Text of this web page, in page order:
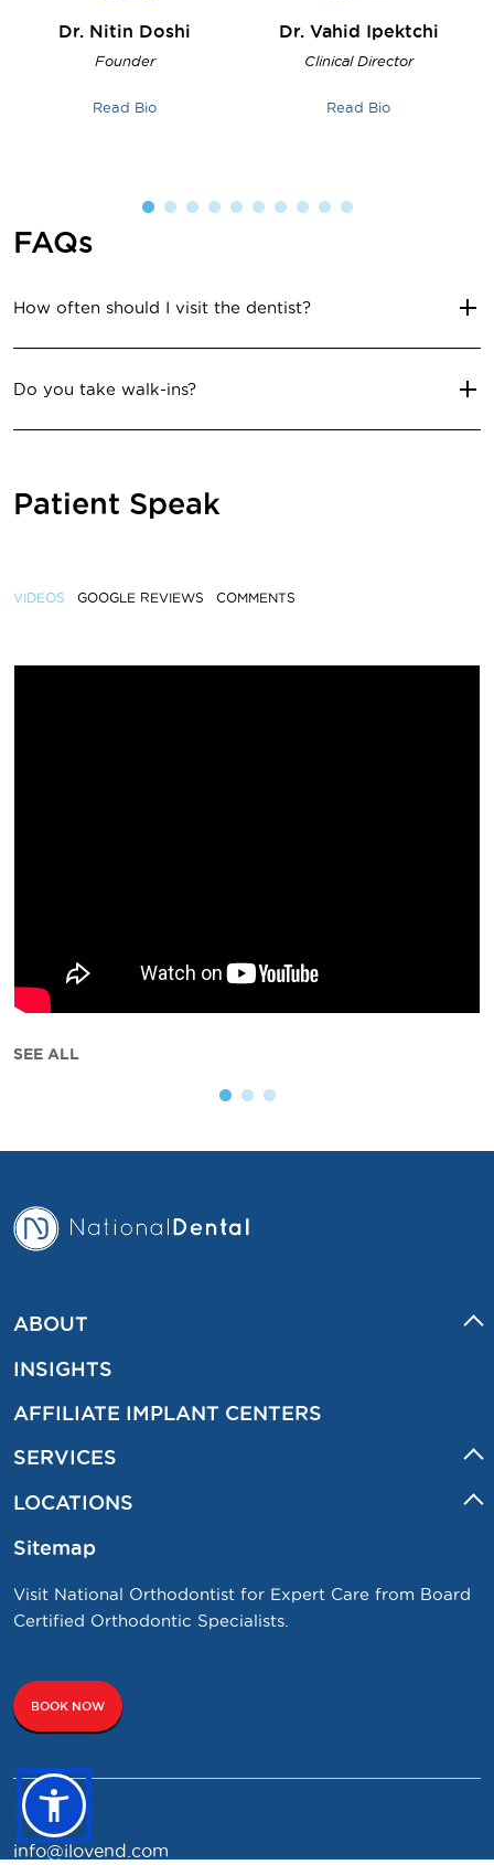
Dr. Nitin Doshi
Founder
Read Bio
Dr. Vahid Ipektchi
Clinical Director
Read Bio
FAQs
How often should I visit the dentist?
Do you take walk-ins?
Patient Speak
VIDEOS GOOGLE REVIEWS COMMENTS
SEE ALL
ABOUT
INSIGHTS
AFFILIATE IMPLANT CENTERS
SERVICES
LOCATIONS
Sitemap
Visit National Orthodontist for Expert Care from Board
Certified Orthodontic Specialists.
BOOK NOW
info@ilovend.com